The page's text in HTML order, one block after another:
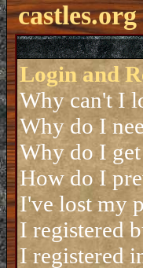
Login and
Why can't I
Why do I
Why do I
How do I
I've lost my
I registered
I registered